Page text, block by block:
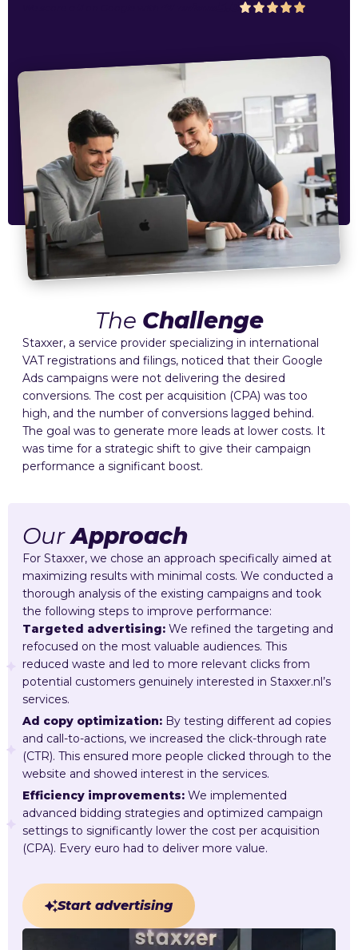
The Challenge
Staxxer, a service provider specializing in international
VAT registrations and filings, noticed that their Google
Ads campaigns were not delivering the desired
conversions. The cost per acquisition (CPA) was too
high, and the number of conversions lagged behind.
The goal was to generate more leads at lower costs. It
was time for a strategic shift to give their campaign
performance a significant boost.
OurApproach
For Staxxer, we chose an approach specifically aimed at
maximizing results with minimal costs. We conducted a
thorough analysis of the existing campaigns and took
the following steps to improve performance:
Targeted advertising: We refined the targeting and
refocused on the most valuable audiences. This
reduced waste and led to more relevant clicks from
potential customers genuinely interested in Staxxer.nl’s
services.
Ad copy optimization: By testing different ad copies
and call-to-actions, we increased the click-through rate
(CTR). This ensured more people clicked through to the
website and showed interest in the services.
Efficiency improvements: We implemented
advanced bidding strategies and optimized campaign
settings to significantly lower the cost per acquisition
(CPA). Every euro had to deliver more value.
Start advertising